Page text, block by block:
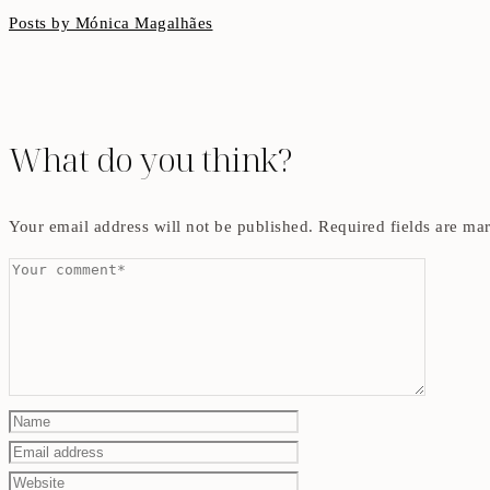
Posts by Mónica Magalhães
What do you think?
Your email address will not be published. Required fields are